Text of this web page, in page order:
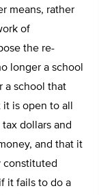
means, rather
of
the re-
longer a school
a school that
is open to all
dollars and
and that it
constituted
it fails to do a